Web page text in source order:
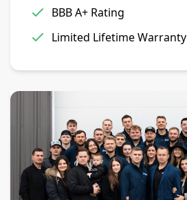
BBB A+ Rating
Limited Lifetime Warranty